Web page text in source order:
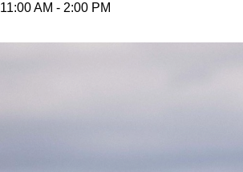
11:00 AM - 2:00 PM